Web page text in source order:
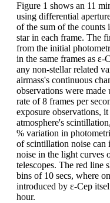
Figure 1 shows an 11
using differential
of the sum of the
star in each frame. The
from the initial
in the same frames as
any non-stellar related
airmass's continuous
observations were made
rate of 8 frames per
exposure observations,
atmosphere's
% variation in
of scintillation noise can
noise in the light curves
telescopes. The red line
bins of 10 secs, where
introduced by ε-Cep
hour.